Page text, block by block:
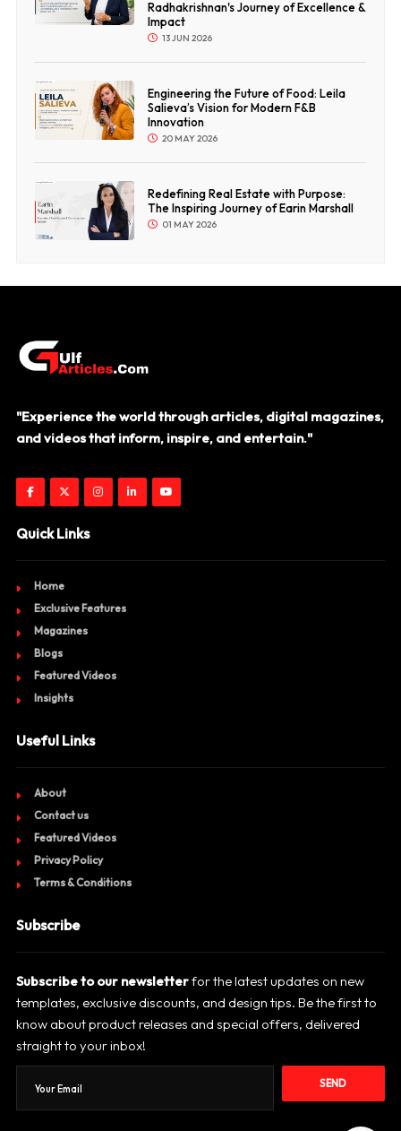
Radhakrishnan's Journey of Excellence &
Impact
13 JUN 2026
Engineering the Future of Food: Leila
Salieva’s Vision for Modern F&B
Innovation
20 MAY 2026
Redefining Real Estate with Purpose:
The Inspiring Journey of Earin Marshall
01 MAY 2026
"Experience the world through articles, digital magazines,
and videos that inform, inspire, and entertain."
Quick Links
Home
Exclusive Features
Magazines
Blogs
Featured Videos
Insights
Useful Links
About
Contact us
Featured Videos
Privacy Policy
Terms & Conditions
Subscribe
Subscribe to our newsletterfor the latest updates on new
templates, exclusive discounts, and design tips. Be the first to
know about product releases and special offers, delivered
straight to your inbox!
SEND